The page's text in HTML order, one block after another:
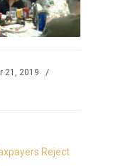
21, 2019
/
Reject